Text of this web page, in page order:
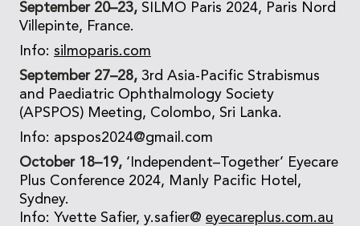
September 20–23, SILMO Paris 2024, Paris Nord
Villepinte, France.
Info: silmoparis.com
September 27–28, 3rd Asia-Pacific Strabismus
and Paediatric Ophthalmology Society
(APSPOS) Meeting, Colombo, Sri Lanka.
Info: apspos2024@gmail.com
October 18–19, ‘Independent–Together’ Eyecare
Plus Conference 2024, Manly Pacific Hotel,
Sydney.
Info: Yvette Safier, y.safier@ eyecareplus.com.au